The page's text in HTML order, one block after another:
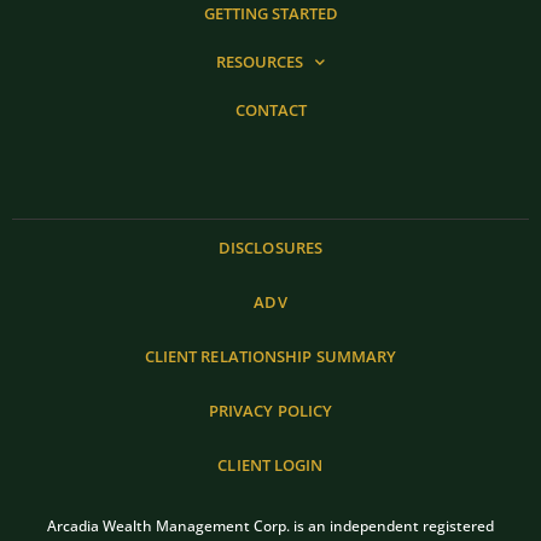
GETTING STARTED
RESOURCES
CONTACT
DISCLOSURES
ADV
CLIENT RELATIONSHIP SUMMARY
PRIVACY POLICY
CLIENT LOGIN
Arcadia Wealth Management Corp. is an independent registered